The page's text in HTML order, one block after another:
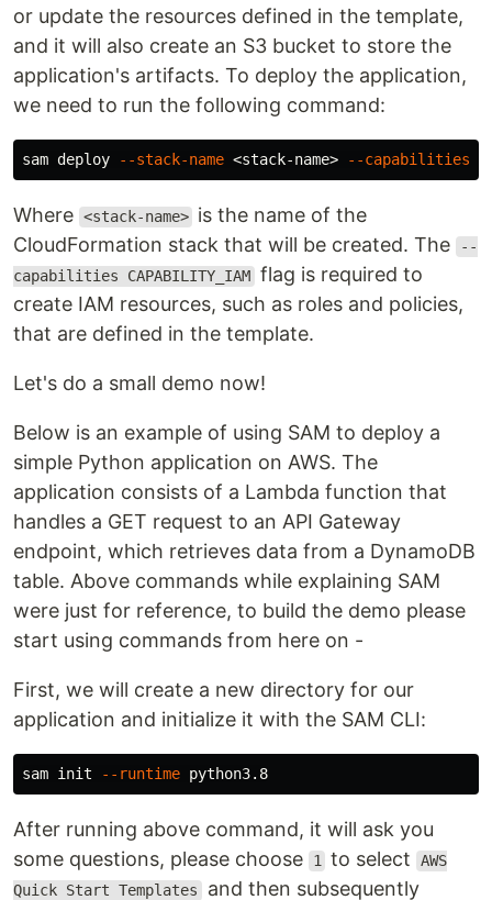
or update the resources defined in the template,
and it will also create an S3 bucket to store the
application's artifacts. To deploy the application,
we need to run the following command:
sam deploy --stack-name <stack-name> --capabilities
Where <stack-name> is the name of the
CloudFormation stack that will be created. The
--
capabilities CAPABILITY_IAM flag is required to
create IAM resources, such as roles and policies,
that are defined in the template.
Let's do a small demo now!
Below is an example of using SAM to deploy a
simple Python application on AWS. The
application consists of a Lambda function that
handles a GET request to an API Gateway
endpoint, which retrieves data from a DynamoDB
table. Above commands while explaining SAM
were just for reference, to build the demo please
start using commands from here on -
First, we will create a new directory for our
application and initialize it with the SAM CLI:
sam init --runtime
After running above command, it will ask you
some questions, please choose
1 to select AWS
Quick Start Templates and then subsequently